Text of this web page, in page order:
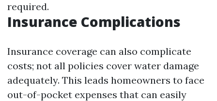
required.
Insurance Complications
Insurance coverage can also complicate
costs; not all policies cover water damage
adequately. This leads homeowners to face
out-of-pocket expenses that can easily